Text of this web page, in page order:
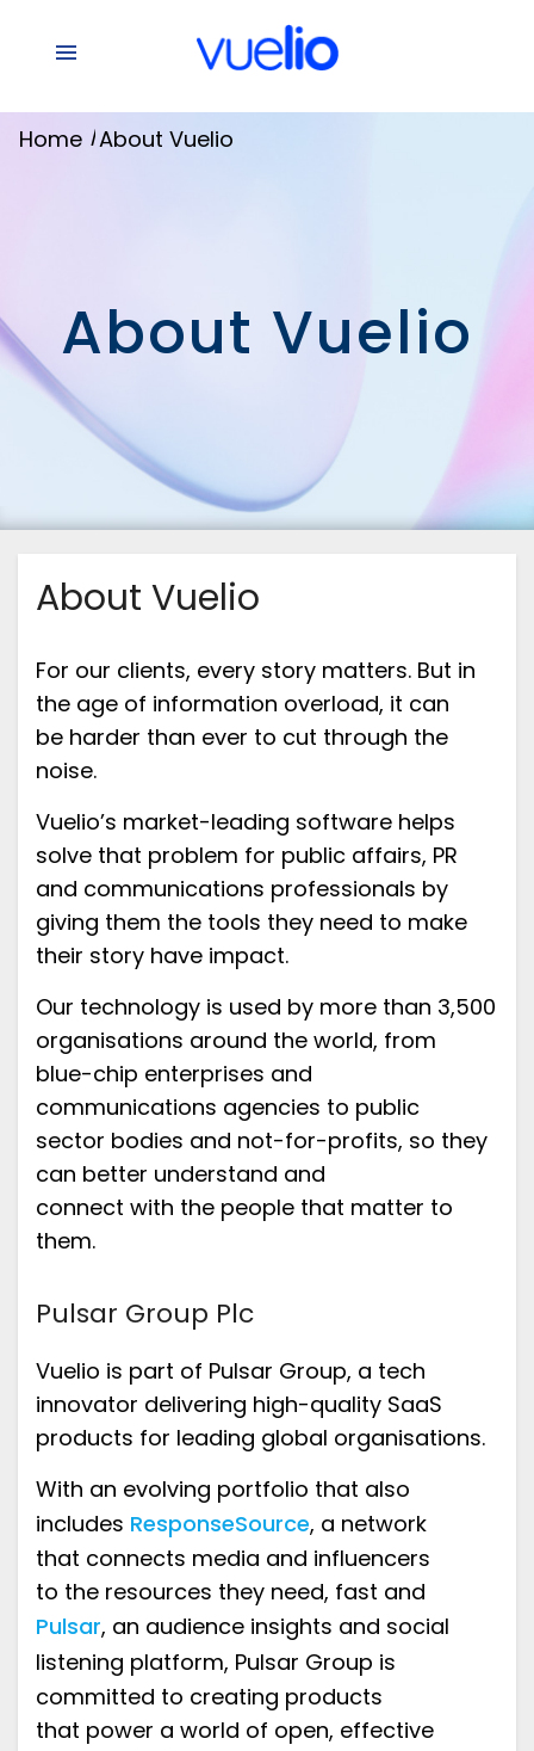
About Vuelio
Home /About Vuelio
About Vuelio
For our clients, every story matters. But in
the age of information overload, it can
be harder than ever to cut through the
noise.
Vuelio’s market-leading software helps
solve that problem for public affairs, PR
and communications professionals by
giving them the tools they need to make
their story have impact.
Our technology is used by more than 3,500
organisations around the world, from
blue-chip enterprises and
communications agencies to public
sector bodies and not-for-profits, so they
can better understand and
connect with the people that matter to
them.
Pulsar Group Plc
Vuelio is part of Pulsar Group, a tech
innovator delivering high-quality SaaS
products for leading global organisations.
With an evolving portfolio that also
includes ResponseSource, a network
that connects media and influencers
to the resources they need, fast and
Pulsar, an audience insights and social
listening platform, Pulsar Group is
committed to creating products
that power a world of open, effective